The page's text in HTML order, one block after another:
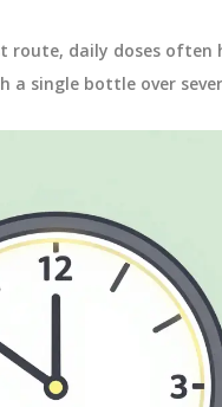
daily doses often
a single bottle over